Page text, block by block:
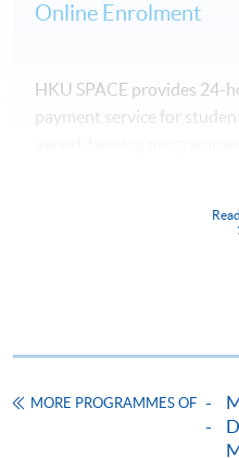
Online Enrolment
HKU SPACE provides 24-
payment service for
settle the payment by
offered.
MORE PROGRAMMES OF